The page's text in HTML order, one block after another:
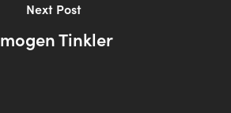
Next Post
Tinkler